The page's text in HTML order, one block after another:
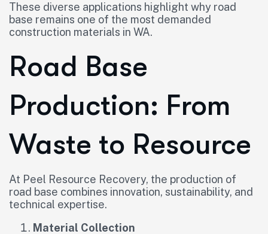
These diverse applications highlight why road
base remains one of the most demanded
construction materials in WA.
Road Base
Production: From
Waste to Resource
At Peel Resource Recovery, the production of
road base combines innovation, sustainability, and
technical expertise.
Material Collection